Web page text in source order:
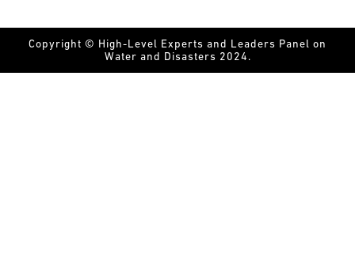
Copyright © High-Level Experts and Leaders Panel on
Water and Disasters 2024.